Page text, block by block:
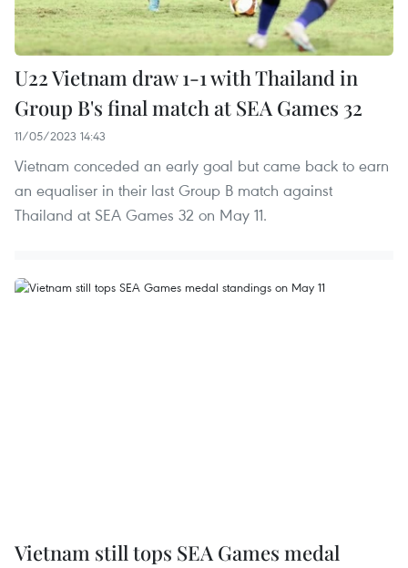
U22 Vietnam draw 1-1 with Thailand in
Group B's final match at SEA Games 32
11/05/2023 14:43
Vietnam conceded an early goal but came back to earn
an equaliser in their last Group B match against
Thailand at SEA Games 32 on May 11.
Vietnam still tops SEA Games medal